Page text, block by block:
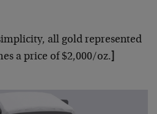
all gold represented
a price of $2,000/oz.